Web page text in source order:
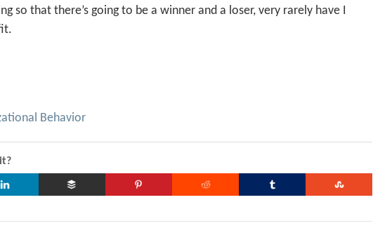
so that there’s going to be a winner and a loser, very rarely have I
Behavior